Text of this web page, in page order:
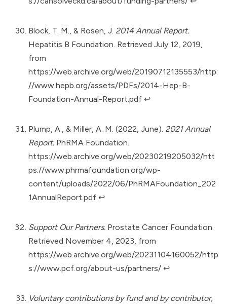
Block, T. M., & Rosen, J. 2014 Annual Report.
Hepatitis B Foundation. Retrieved July 12, 2019,
from
https://web.archive.org/web/20190712135553/http:
//www.hepb.org/assets/PDFs/2014-Hep-B-
Foundation-Annual-Report.pdf ↩︎
Plump, A., & Miller, A. M. (2022, June). 2021 Annual
Report. PhRMA Foundation.
https://web.archive.org/web/20230219205032/htt
ps://www.phrmafoundation.org/wp-
content/uploads/2022/06/PhRMAFoundation_202
1AnnualReport.pdf ↩︎
Support Our Partners. Prostate Cancer Foundation.
Retrieved November 4, 2023, from
https://web.archive.org/web/20231104160052/http
s://www.pcf.org/about-us/partners/ ↩︎
Voluntary contributions by fund and by contributor,